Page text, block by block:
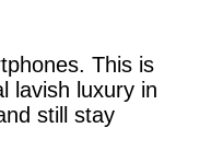
This is
lavish luxury in
still stay